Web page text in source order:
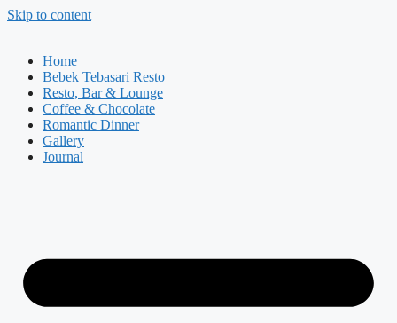
Skip to content
Home
Bebek Tebasari Resto
Resto, Bar & Lounge
Coffee & Chocolate
Romantic Dinner
Gallery
Journal